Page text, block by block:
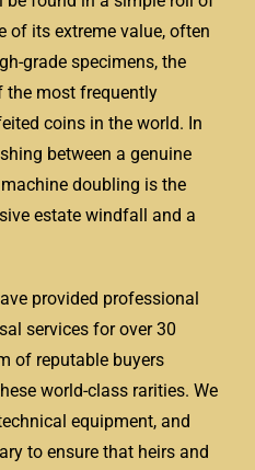
of its extreme value, often
grade specimens, the
the most frequently
coins in the world. In
between a genuine
doubling is the
estate windfall and a
provided professional
services for over 30
of reputable buyers
world-class rarities. We
equipment, and
to ensure that heirs and